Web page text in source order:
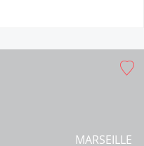
MARSEILLE